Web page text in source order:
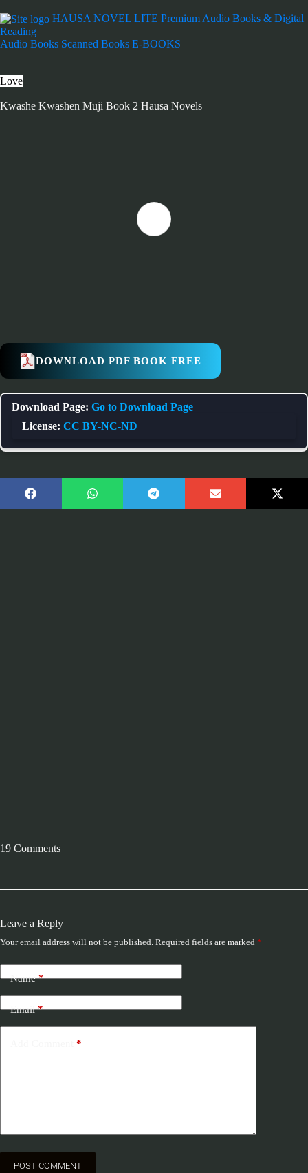
HAUSA NOVEL LITE Premium Audio Books & Digital
Reading
Audio Books Scanned Books E-BOOKS
Love
Kwashe Kwashen Muji Book 2 Hausa Novels
DOWNLOAD PDF BOOK FREE
Download Page: Go to Download Page
License: CC BY-NC-ND
19 Comments
Leave a Reply
Your email address will not be published. Required fields are marked *
Name*
Email*
*
POST COMMENT